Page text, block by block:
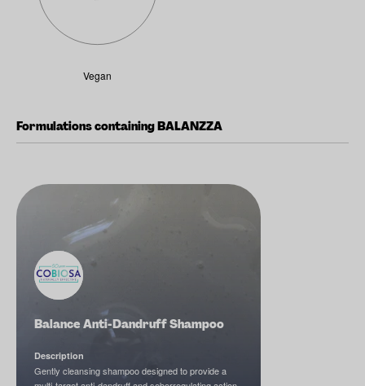
Vegan
Formulations containing BALANZZA
Balance Anti-Dandruff Shampoo
Description
Gently cleansing shampoo designed to provide a